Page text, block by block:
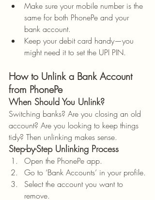
Make sure your mobile number is the
same for both PhonePe and your
bank account.
Keep your debit card handy—you
might need it to set the UPI PIN.
How to Unlink a Bank Account
from PhonePe
When Should You Unlink?
Switching banks? Are you closing an old
account? Are you looking to keep things
tidy? Then unlinking makes sense.
Step-by-Step Unlinking Process
Open the PhonePe app.
Go to ‘Bank Accounts’ in your profile.
Select the account you want to
remove.